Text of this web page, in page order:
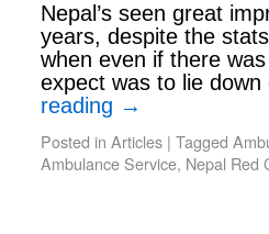
Nepal’s seen great
years, despite the
when even if there
expect was to lie
reading →
Posted in Articles | Tagged
Ambulance Service, Nepal Red